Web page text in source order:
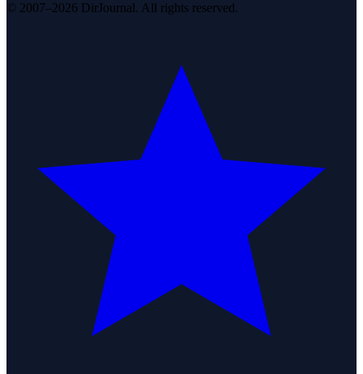
© 2007–2026 DirJournal. All rights reserved.